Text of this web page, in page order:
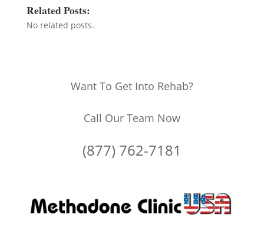
Related Posts:
No related posts.
Want To Get Into Rehab?
Call Our Team Now
(877) 762-7181